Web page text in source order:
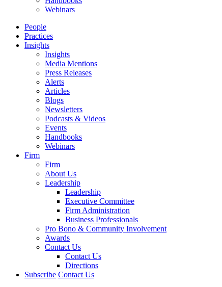
Webinars
People
Practices
Insights
Insights
Media Mentions
Press Releases
Alerts
Articles
Blogs
Newsletters
Podcasts & Videos
Events
Handbooks
Webinars
Firm
Firm
About Us
Leadership
Leadership
Executive Committee
Firm Administration
Business Professionals
Pro Bono & Community Involvement
Awards
Contact Us
Contact Us
Directions
Subscribe Contact Us